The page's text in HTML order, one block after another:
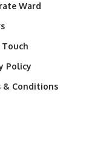
Ward
Policy
& Conditions